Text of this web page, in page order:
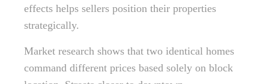
effects helps sellers position their properties
strategically.
Market research shows that two identical homes
command different prices based solely on block